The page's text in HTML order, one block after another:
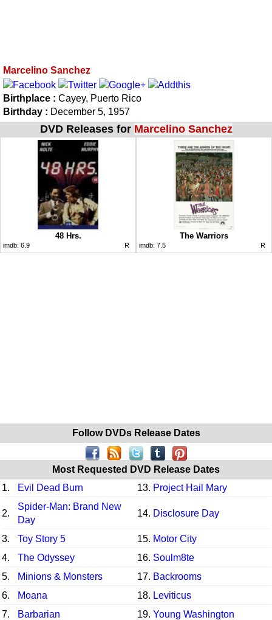
Marcelino Sanchez
Birthplace : Cayey, Puerto Rico
Birthday : December 5, 1957
DVD Releases for Marcelino Sanchez
48 Hrs.
imdb: 6.9 R
The Warriors
imdb: 7.5 R
Follow DVDs Release Dates
Most Requested DVD Release Dates
1.
Evil Dead Burn 13. Project Hail Mary
2.
Spider-Man: Brand New
Day
14. Disclosure Day
3. Toy Story 5 15. Motor City
4.
The Odyssey 16. Soulm8te
5.
Minions & Monsters 17. Backrooms
6.
Moana 18. Leviticus
7.
Barbarian 19. Young Washington